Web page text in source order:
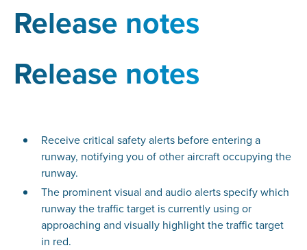
Release notes
Release notes
Receive critical safety alerts before entering a
runway, notifying you of other aircraft occupying the
runway.
The prominent visual and audio alerts specify which
runway the traffic target is currently using or
approaching and visually highlight the traffic target
in red.